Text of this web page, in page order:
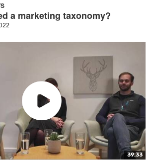
a marketing taxonomy?
39:33